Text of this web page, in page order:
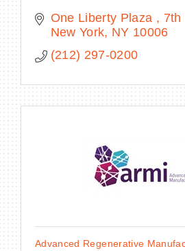
One Liberty Plaza
7th
New York NY 10006
(212) 297-0200
Advanced Regenerative